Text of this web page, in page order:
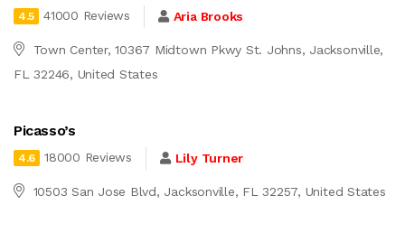
4.5 41000 Reviews Aria Brooks
Town Center, 10367 Midtown Pkwy St. Johns, Jacksonville,
FL 32246, United States
Picasso’s
4.6 18000 Reviews Lily Turner
10503 San Jose Blvd, Jacksonville, FL 32257, United States